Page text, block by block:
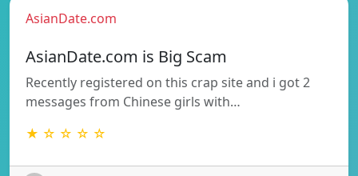
AsianDate.com
AsianDate.com is Big Scam
Recently registered on this crap site and i got 2
messages from Chinese girls with…
★ ☆ ☆ ☆ ☆